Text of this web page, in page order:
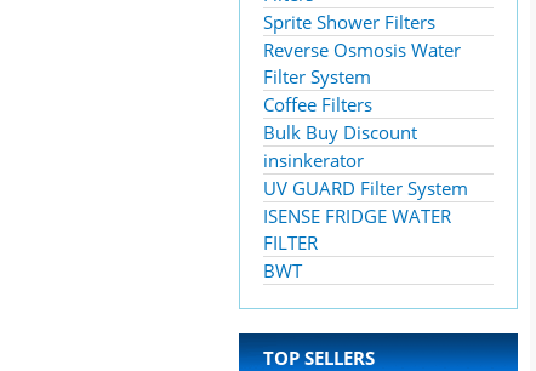
Sprite Shower Filters
Reverse Osmosis Water
Filter System
Coffee Filters
Bulk Buy Discount
insinkerator
UV GUARD Filter System
ISENSE FRIDGE WATER
FILTER
BWT
TOP SELLERS